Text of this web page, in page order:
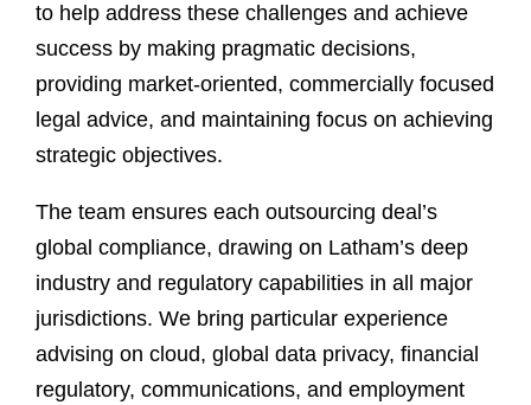
to help address these challenges and achieve
success by making pragmatic decisions,
providing market-oriented, commercially focused
legal advice, and maintaining focus on achieving
strategic objectives.
The team ensures each outsourcing deal’s
global compliance, drawing on Latham’s deep
industry and regulatory capabilities in all major
jurisdictions. We bring particular experience
advising on cloud, global data privacy, financial
regulatory, communications, and employment